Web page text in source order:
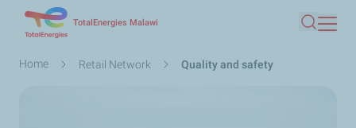
main
TotalEnergies Malawi
Search
Breadcrumb
Home Retail Network Quality and safety